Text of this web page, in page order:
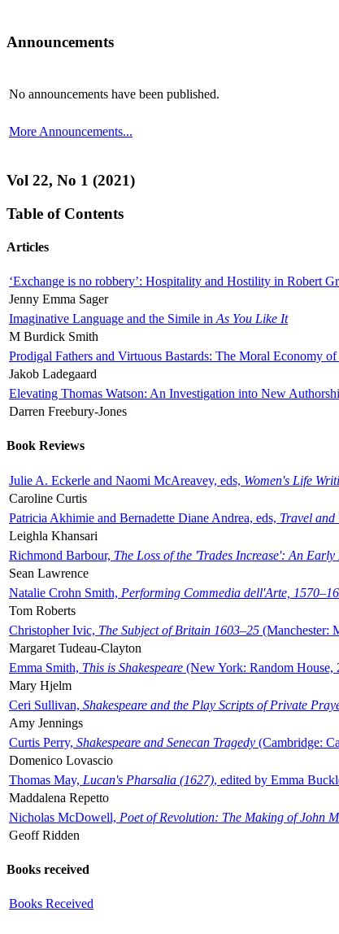
Announcements
No announcements have been published.
More Announcements...
Vol 22, No 1 (2021)
Table of Contents
Articles
‘Exchange is no robbery’: Hospitality and Hostility in Robert
Jenny Emma Sager
Imaginative Language and the Simile in As You Like It
M Burdick Smith
Prodigal Fathers and Virtuous Bastards: The Moral Economy
Jakob Ladegaard
Elevating Thomas Watson: An Investigation into New
Darren Freebury-Jones
Book Reviews
Julie A. Eckerle and Naomi McAreavey, eds, Women's Life
Caroline Curtis
Patricia Akhimie and Bernadette Diane Andrea, eds, Travel
Leighla Khansari
Richmond Barbour, The Loss of the 'Trades Increase': An
Sean Lawrence
Natalie Crohn Smith, Performing Commedia dell'Arte,
Tom Roberts
Christopher Ivic, The Subject of Britain 1603–25 (Manchester:
Margaret Tudeau-Clayton
Emma Smith, This is Shakespeare (New York: Random House,
Mary Hjelm
Ceri Sullivan, Shakespeare and the Play Scripts of Private
Amy Jennings
Curtis Perry, Shakespeare and Senecan Tragedy (Cambridge:
Domenico Lovascio
Thomas May, Lucan's Pharsalia (1627), edited by Emma
Maddalena Repetto
Nicholas McDowell, Poet of Revolution: The Making of John
Geoff Ridden
Books received
Books Received